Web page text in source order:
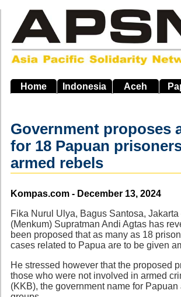
main
navigation
Home Indonesia Aceh
Government proposes
for 18 Papuan
armed rebels
Source
Kompas.com - December 13, 2024
Fika Nurul Ulya, Bagus Santosa,
(Menkum) Supratman Andi Agtas has
been proposed that as many as 18
cases related to Papua are to be given
He stressed however that the proposed
those who were not involved in armed
(KKB), the government name for Papuan